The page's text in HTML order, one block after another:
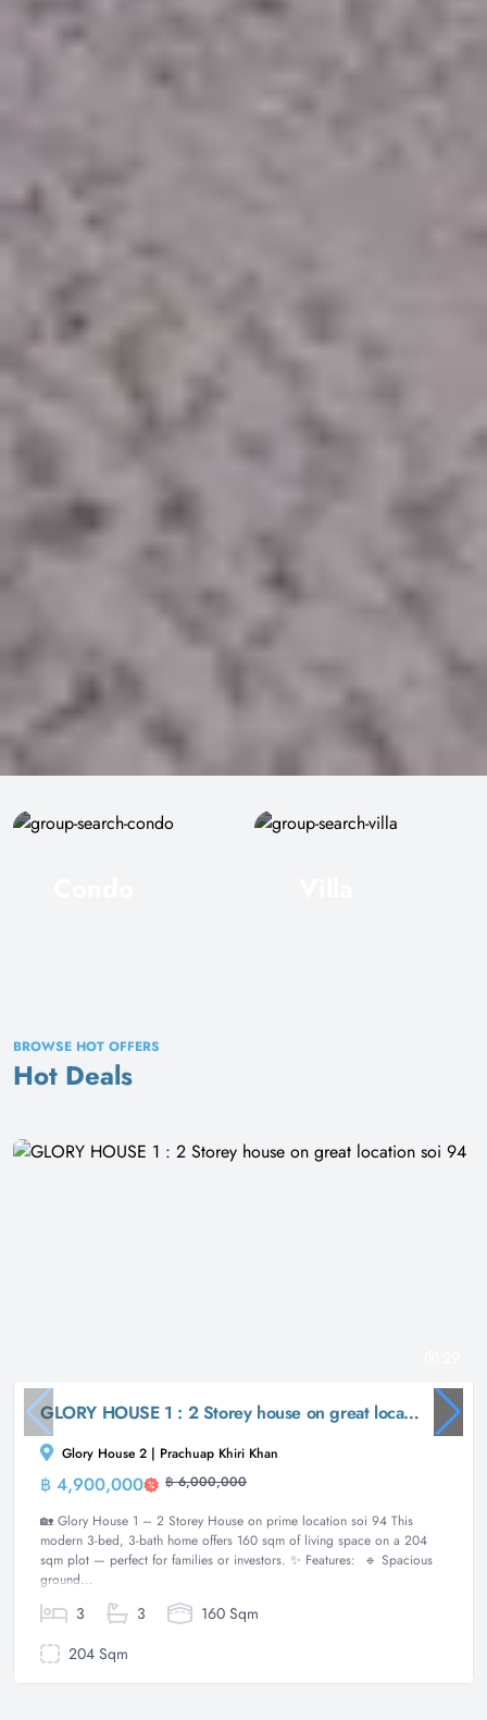
BROWSE HOT OFFERS
Hot Deals
GLORY HOUSE 1 : 2 Storey house on great location soi 94
Glory House 2 | Prachuap Khiri Khan
฿ 4,900,000 ฿ 6,000,000
🏡 Glory House 1 – 2 Storey House on prime location soi 94 This
modern 3-bed, 3-bath home offers 160 sqm of living space on a 204
sqm plot — perfect for families or investors. ✨ Features: 🔹 Spacious
ground...
3 3
160 Sqm
204 Sqm